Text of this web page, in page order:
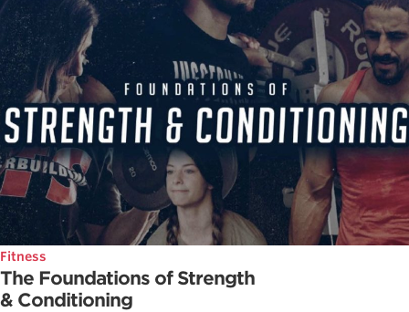
Fitness
The Foundations of Strength
& Conditioning